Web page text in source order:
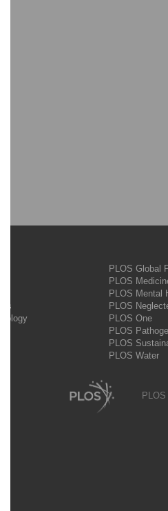
PLOS Global
PLOS
PLOS Mental
PLOS
PLOS One
PLOS
PLOS
PLOS Water